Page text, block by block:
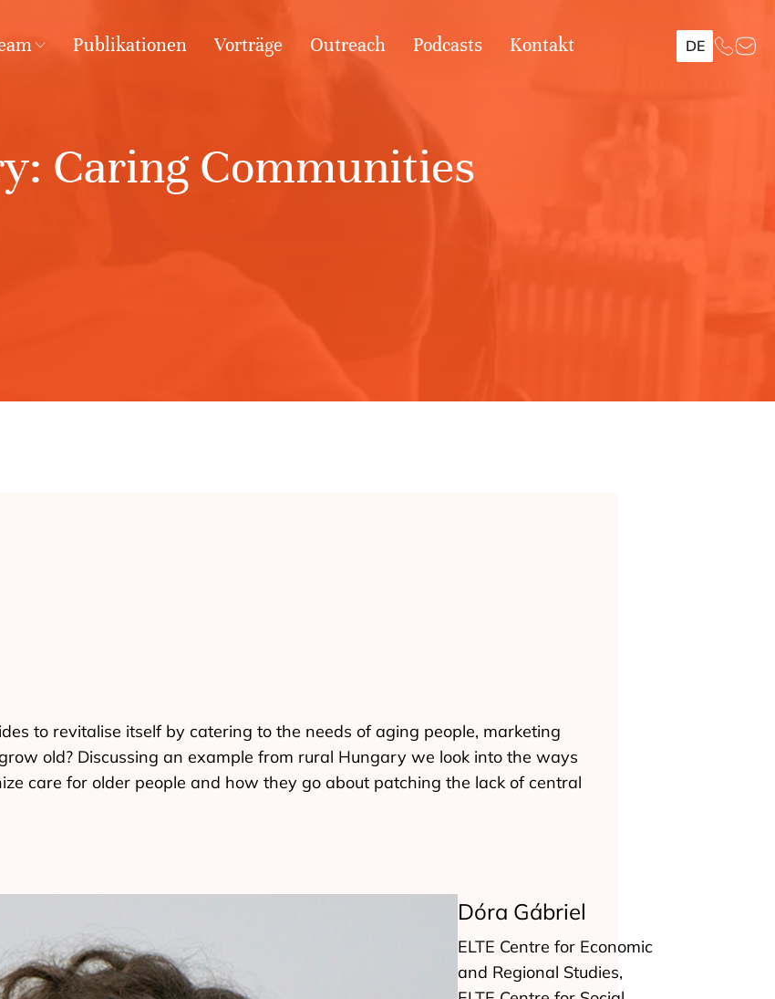
Publikationen Vorträge Outreach Podcasts Kontakt DE
Caring Communities
to revitalise itself by catering to the needs of aging people, marketing
old? Discussing an example from rural Hungary we look into the ways
care for older people and how they go about patching the lack of central
Dóra Gábriel
ELTE Centre for Economic
and Regional Studies,